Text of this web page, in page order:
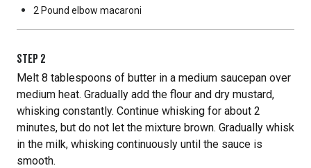
2 Pound elbow macaroni
STEP 2
Melt 8 tablespoons of butter in a medium saucepan over
medium heat. Gradually add the flour and dry mustard,
whisking constantly. Continue whisking for about 2
minutes, but do not let the mixture brown. Gradually whisk
in the milk, whisking continuously until the sauce is
smooth.